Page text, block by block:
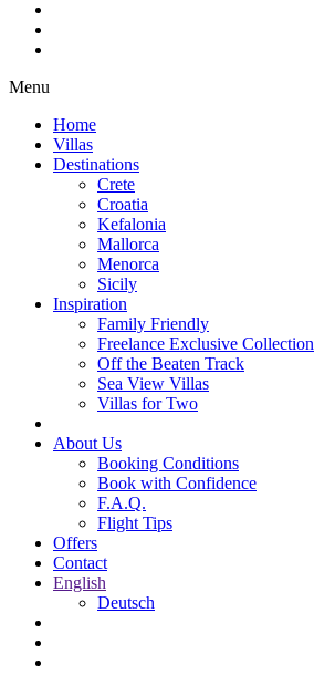
Menu
Home
Villas
Destinations
Crete
Croatia
Kefalonia
Mallorca
Menorca
Sicily
Inspiration
Family Friendly
Freelance Exclusive Collection
Off the Beaten Track
Sea View Villas
Villas for Two
About Us
Booking Conditions
Book with Confidence
F.A.Q.
Flight Tips
Offers
Contact
English
Deutsch